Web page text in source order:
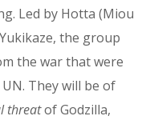
Led by Hotta (Miou
the group
the war that were
They will be of
threatof Godzilla,